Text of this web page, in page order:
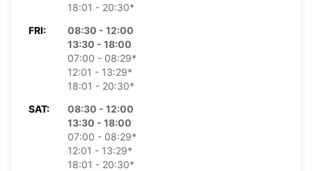
18:01 - 20:30*
FRI:
08:30 - 12:00
13:30 - 18:00
07:00 - 08:29*
12:01 - 13:29*
18:01 - 20:30*
SAT:
08:30 - 12:00
13:30 - 18:00
07:00 - 08:29*
12:01 - 13:29*
18:01 - 20:30*